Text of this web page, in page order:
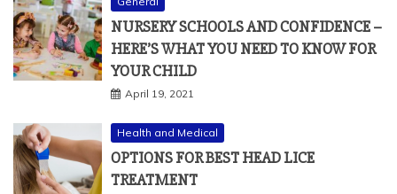
NURSERY SCHOOLS AND CONFIDENCE –
HERE’S WHAT YOU NEED TO KNOW FOR
YOUR CHILD
April 19, 2021
Health and Medical
OPTIONS FOR BEST HEAD LICE
TREATMENT